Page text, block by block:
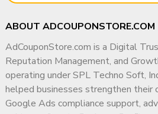
✔ Trusted Digital Service Provider
✔ Worldwide Clients Served
✔ Business-Safe & Long-Term
✅ FAQ – Google Negative Reviews
Response Support
ABOUT ADCOUPONSTORE.COM
AdCouponStore.com is a Digital
Reputation Management, and
operating under SPL Techno Soft,
helped businesses strengthen their
Google Ads compliance support,